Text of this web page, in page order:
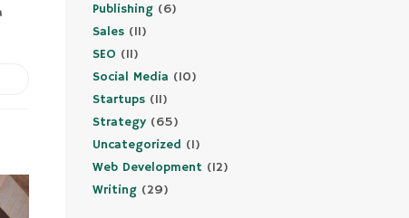
Publishing(6)
Sales(11)
SEO (11)
Social Media (10)
Startups(11)
Strategy(65)
Uncategorized (1)
Web Development (12)
Writing(29)